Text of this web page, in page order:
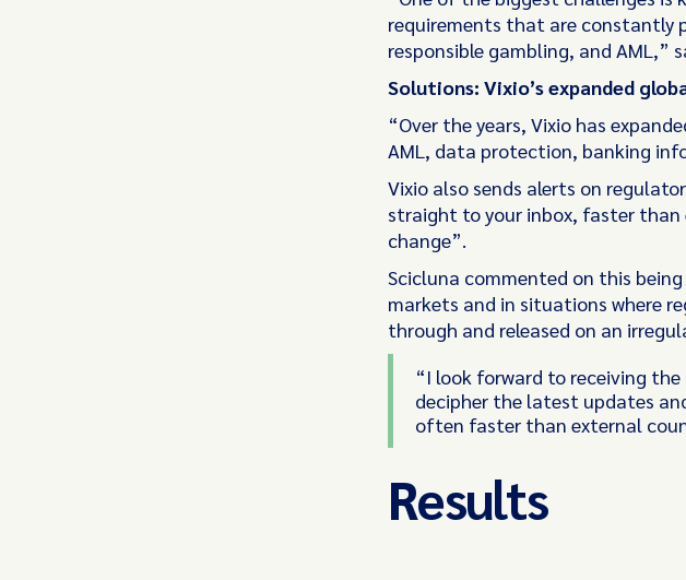
requirements that are constantly
responsible gambling, and AML,”
Solutions: Vixio’s expanded
“Over the years, Vixio has
AML, data protection, banking
Vixio also sends alerts on
straight to your inbox, faster than
change”.
Scicluna commented on this
markets and in situations where
through and released on an
“I look forward to receiving
decipher the latest updates
often faster than external
Results